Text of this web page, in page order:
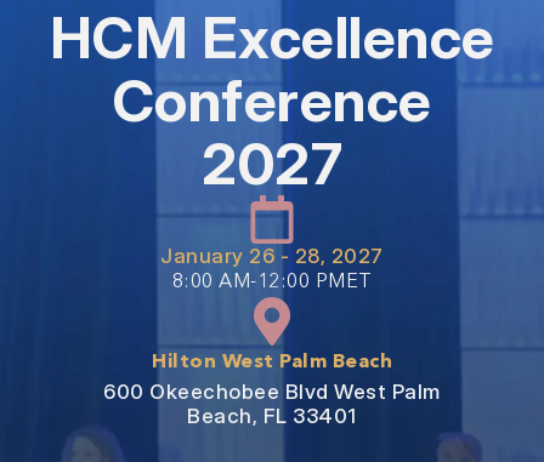
HCM Excellence
Conference
2027
January 26 - 28, 2027
8:00 AM-12:00 PMET
Hilton West Palm Beach
600 Okeechobee Blvd West Palm
Beach, FL 33401